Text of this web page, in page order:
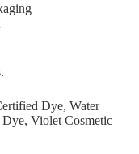
Dye, Water
Violet Cosmetic